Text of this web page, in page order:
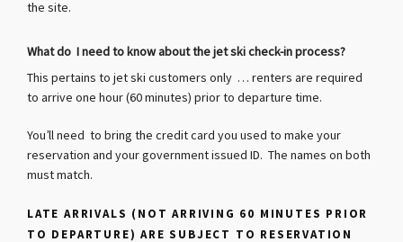
the site.
What do I need to know about the jet ski check-in process?
This pertains to jet ski customers only … renters are required
to arrive one hour (60 minutes) prior to departure time.
You’ll need to bring the credit card you used to make your
reservation and your government issued ID. The names on both
must match.
LATE ARRIVALS (NOT ARRIVING 60 MINUTES PRIOR
TO DEPARTURE) ARE SUBJECT TO RESERVATION